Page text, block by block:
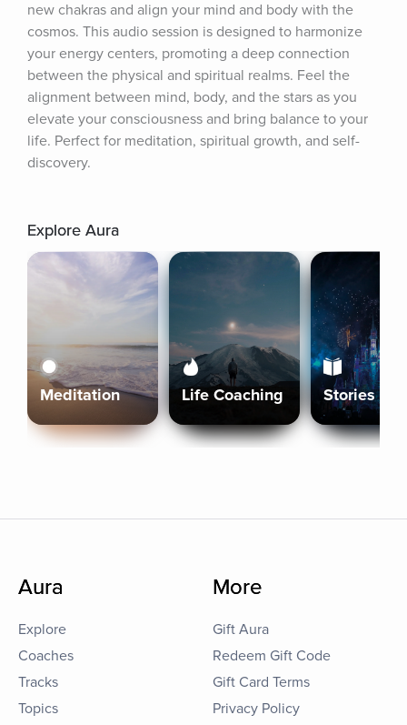
new chakras and align your mind and body with the
cosmos. This audio session is designed to harmonize
your energy centers, promoting a deep connection
between the physical and spiritual realms. Feel the
alignment between mind, body, and the stars as you
elevate your consciousness and bring balance to your
life. Perfect for meditation, spiritual growth, and self-
discovery.
Explore Aura
Meditation Life Coaching Stories
Aura
Explore
Coaches
Tracks
Topics
More
Gift Aura
Redeem Gift Code
Gift Card Terms
Privacy Policy